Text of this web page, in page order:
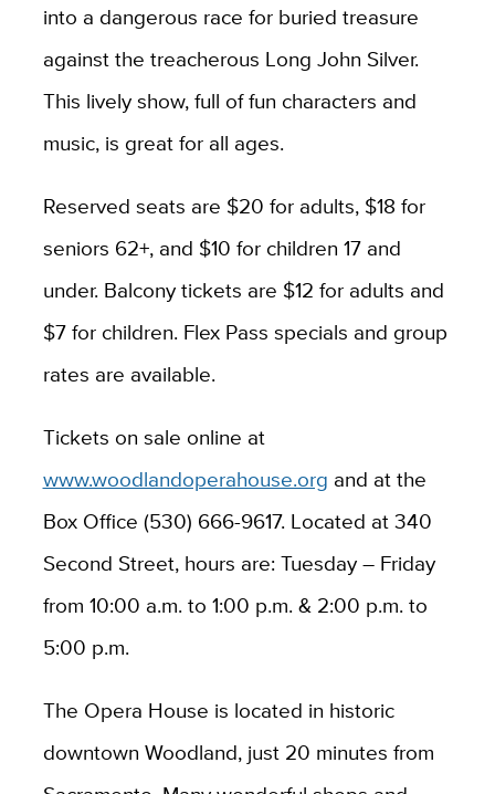
into a dangerous race for buried treasure
against the treacherous Long John Silver.
This lively show, full of fun characters and
music, is great for all ages.
Reserved seats are $20 for adults, $18 for
seniors 62+, and $10 for children 17 and
under. Balcony tickets are $12 for adults and
$7 for children. Flex Pass specials and group
rates are available.
Tickets on sale online at
www.woodlandoperahouse.org and at the
Box Office (530) 666-9617. Located at 340
Second Street, hours are: Tuesday – Friday
from 10:00 a.m. to 1:00 p.m. & 2:00 p.m. to
5:00 p.m.
The Opera House is located in historic
downtown Woodland, just 20 minutes from